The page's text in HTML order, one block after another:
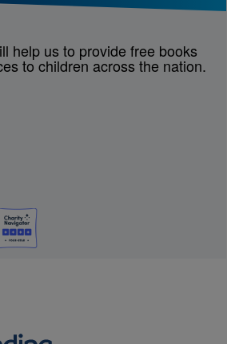
help us to provide free books
to children across the nation.